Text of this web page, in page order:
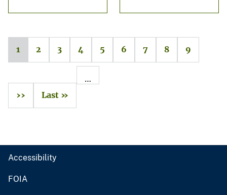
1 2 3 4 5 6 7 8 9
…
››
Last »
Accessibility
FOIA